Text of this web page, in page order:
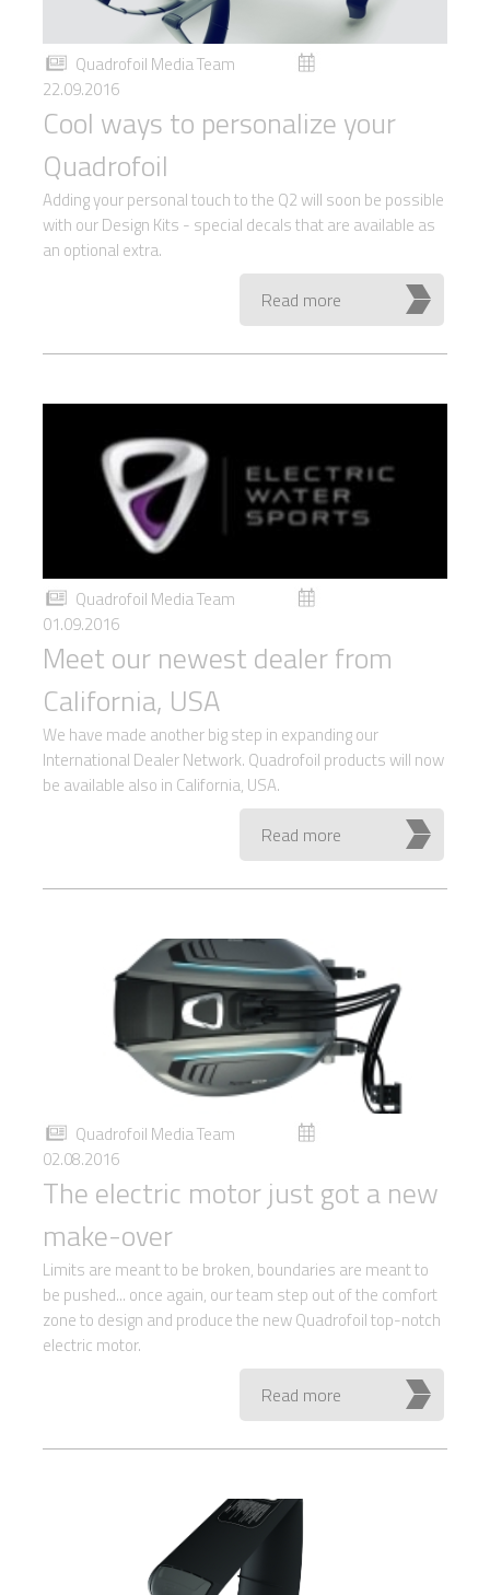
Quadrofoil Media Team
22.09.2016
Cool ways to personalize your
Quadrofoil
Adding your personal touch to the Q2 will soon be possible
with our Design Kits - special decals that are available as
an optional extra.
Read more
Quadrofoil Media Team
01.09.2016
Meet our newest dealer from
California, USA
We have made another big step in expanding our
International Dealer Network. Quadrofoil products will now
be available also in California, USA.
Read more
Quadrofoil Media Team
02.08.2016
The electric motor just got a new
make-over
Limits are meant to be broken, boundaries are meant to
be pushed... once again, our team step out of the comfort
zone to design and produce the new Quadrofoil top-notch
electric motor.
Read more